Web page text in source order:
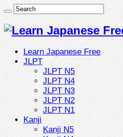
Learn Japanese Free
JLPT
JLPT N5
JLPT N4
JLPT N3
JLPT N2
JLPT N1
Kanji
Kanji N5